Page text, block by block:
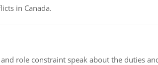
in Canada.
role constraint speak about the duties